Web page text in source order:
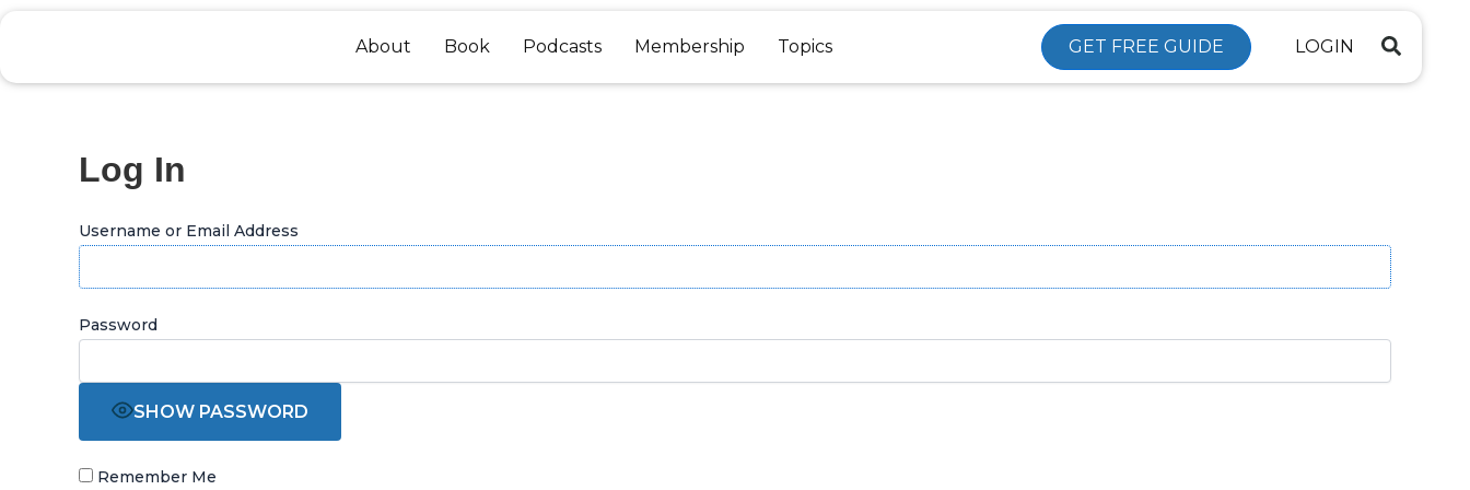
content
About Book Podcasts Membership Topics GET FREE GUIDE LOGIN
Log In
Username or Email Address
Password
SHOW PASSWORD
Remember Me